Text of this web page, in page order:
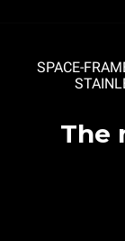
SPACE-
The